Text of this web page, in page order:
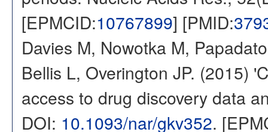
[EPMCID:10767899] [PMID:
Davies M, Nowotka M,
Bellis L, Overington JP. (2015)
access to drug discovery data
DOI: 10.1093/nar/gkv352.